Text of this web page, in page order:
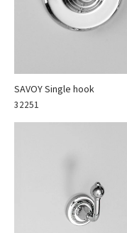
SAVOY Single hook
32251